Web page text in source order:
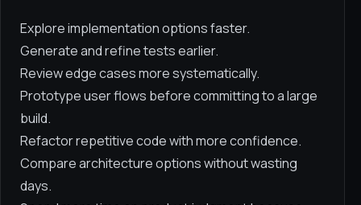
Explore implementation options faster.
Generate and refine tests earlier.
Review edge cases more systematically.
Prototype user flows before committing to a large
build.
Refactor repetitive code with more confidence.
Compare architecture options without wasting
days.